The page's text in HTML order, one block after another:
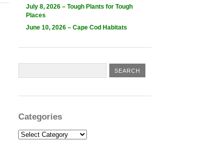
July 8, 2026 – Tough Plants for Tough
Places
June 10, 2026 – Cape Cod Habitats
Categories
Categories